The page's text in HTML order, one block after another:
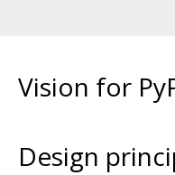
Vision for
Design